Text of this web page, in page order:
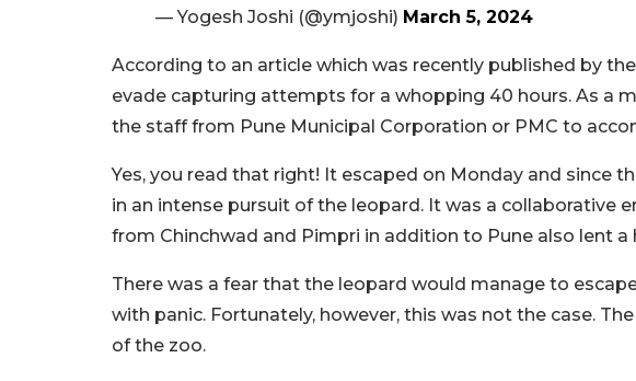
— Yogesh Joshi (@ymjoshi) March 5, 2024
According to an article which was recently published by
evade capturing attempts for a whopping 40 hours. As a
the staff from Pune Municipal Corporation or PMC to
Yes, you read that right! It escaped on Monday and since
in an intense pursuit of the leopard. It was a collaborative
from Chinchwad and Pimpri in addition to Pune also lent a
There was a fear that the leopard would manage to
with panic. Fortunately, however, this was not the case.
of the zoo.